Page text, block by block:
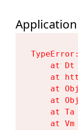
at Dt
at
at
at
at Ta
at Vm